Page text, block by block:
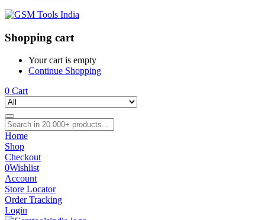
Shopping cart
Your cart is empty
Continue Shopping
0 Cart
Home
Shop
Checkout
0Wishlist
Account
Store Locator
Order Tracking
Login